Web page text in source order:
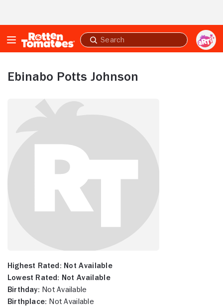
Submit
search
Ebinabo Potts Johnson
Highest Rated: Not Available
Lowest Rated: Not Available
Birthday: Not Available
Birthplace: Not Available